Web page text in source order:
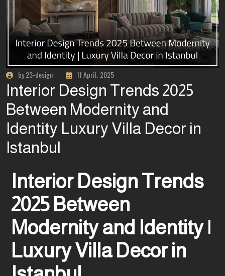
by 23-design 11 April، 2025
Interior Design Trends 2025
Between Modernity and
Identity Luxury Villa Decor in
Istanbul
Interior Design Trends
2025 Between
Modernity and Identity |
Luxury Villa Decor in